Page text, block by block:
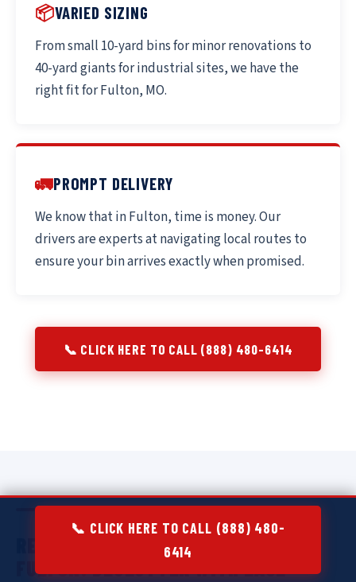
📦VARIED SIZING
From small 10-yard bins for minor renovations to
40-yard giants for industrial sites, we have the
right fit for Fulton, MO.
🚛PROMPT DELIVERY
We know that in Fulton, time is money. Our
drivers are experts at navigating local routes to
ensure your bin arrives exactly when promised.
📞 CLICK HERE TO CALL (888) 480-6414
RESIDENTIAL DUMPSTER RENTAL IN
FULTON:DECLUTTER WITH EASE
📞 CLICK HERE TO CALL (888) 480-
6414